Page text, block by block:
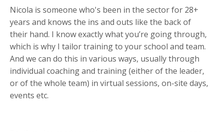
Nicola is someone who's been in the sector for 28+
years and knows the ins and outs like the back of
their hand. I know exactly what you’re going through,
which is why I tailor training to your school and team.
And we can do this in various ways, usually through
individual coaching and training (either of the leader,
or of the whole team) in virtual sessions, on-site days,
events etc.